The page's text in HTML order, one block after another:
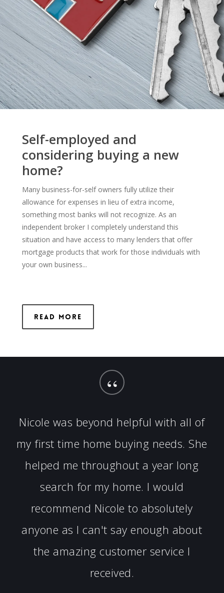
Self-employed and
considering buying a new
home?
Many business-for-self owners fully utilize their
allowance for expenses in lieu of extra income,
something most banks will not recognize. As an
independent broker I completely understand this
situation and have access to many lenders that offer
mortgage products that work for those individuals with
your own business...
Read More
“
Nicole was beyond helpful with all of
my first time home buying needs. She
helped me throughout a year long
search for my home. I would
recommend Nicole to absolutely
anyone as I can't say enough about
the amazing customer service I
received.